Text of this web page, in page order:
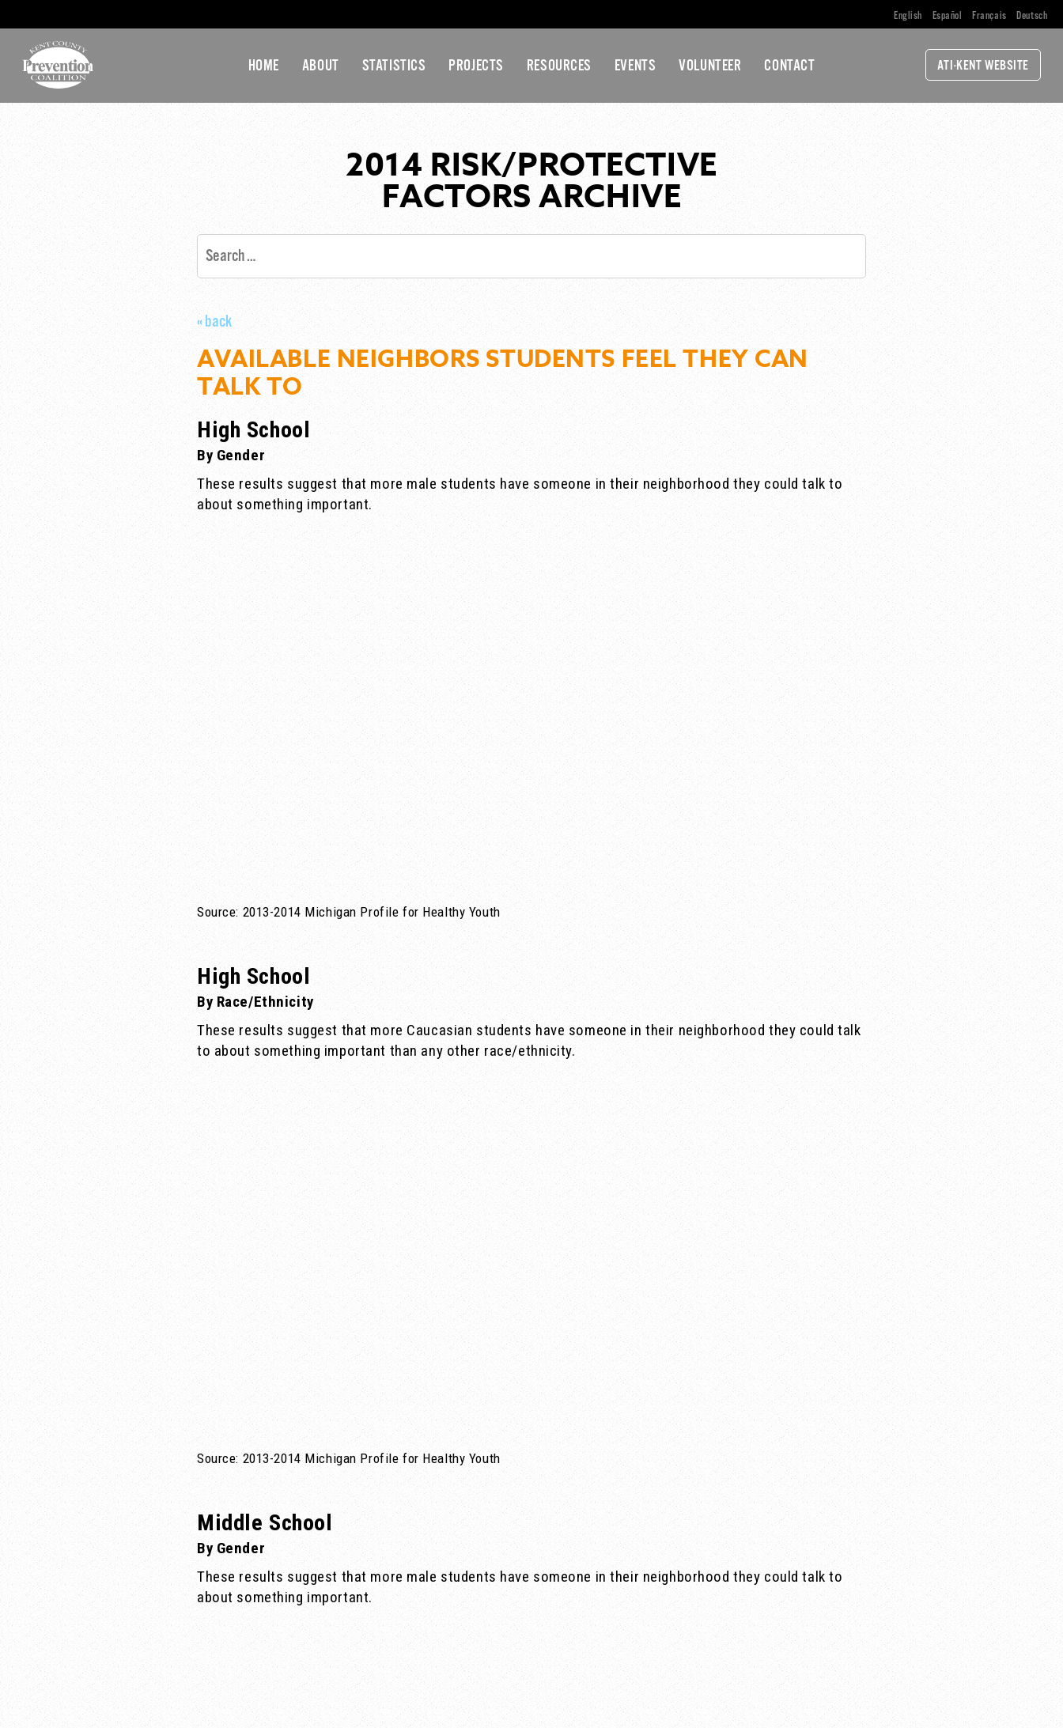
English Español Français Deutsch
ATI-KENT WEBSITE
HOME ABOUT STATISTICS PROJECTS RESOURCES EVENTS VOLUNTEER CONTACT
2014 RISK/PROTECTIVE
FACTORS ARCHIVE
« back
AVAILABLE NEIGHBORS STUDENTS FEEL THEY CAN
TALK TO
High School
By Gender
These results suggest that more male students have someone in their neighborhood they could talk to
about something important.
Source: 2013-2014 Michigan Profile for Healthy Youth
High School
By Race/Ethnicity
These results suggest that more Caucasian students have someone in their neighborhood they could talk
to about something important than any other race/ethnicity.
Source: 2013-2014 Michigan Profile for Healthy Youth
Middle School
By Gender
These results suggest that more male students have someone in their neighborhood they could talk to
about something important.